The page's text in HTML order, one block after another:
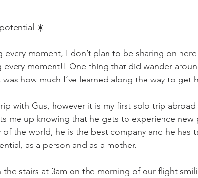
potential ☀️
every moment, I don’t plan to be sharing on
every moment!! One thing that did wander
how much I’ve learned along the way to get
with Gus, however it is my first solo trip abroad
me up knowing that he gets to experience new
the world, he is the best company and he has
as a person and as a mother.
stairs at 3am on the morning of our flight